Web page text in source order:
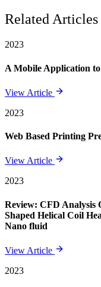
Related Articles
2023
A Mobile Application
View Article
2023
Web Based Printing
View Article
2023
Review: CFD Analysis
Shaped Helical Coil
Nano fluid
View Article
2023